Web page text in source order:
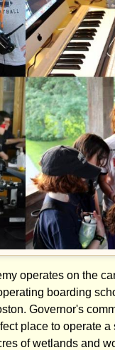
operates on the
boarding
Governor's
place to operate
of wetlands and